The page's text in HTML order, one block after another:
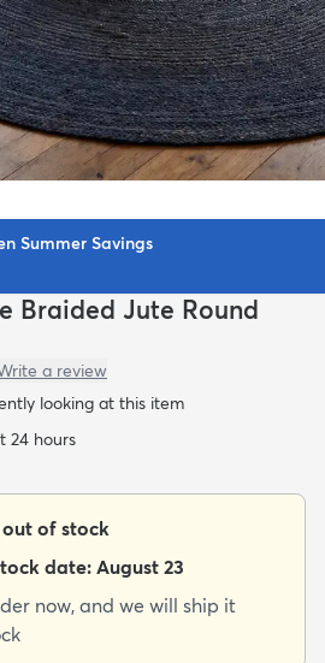
New Arrivals Trending
Summer Savings
Braided Jute Round
a review
looking at this item
24 hours
of stock
date: August 23
now, and we will ship it